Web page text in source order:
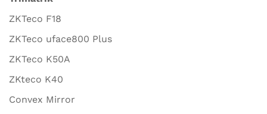
ZKTeco F18
ZKTeco uface800 Plus
ZKTeco K50A
ZKteco K40
Convex Mirror